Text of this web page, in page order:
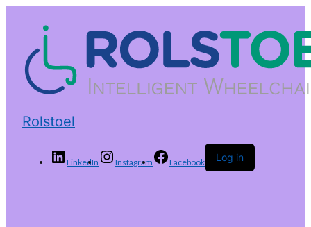
Rolstoel
LinkedIn Instagram Facebook Log in